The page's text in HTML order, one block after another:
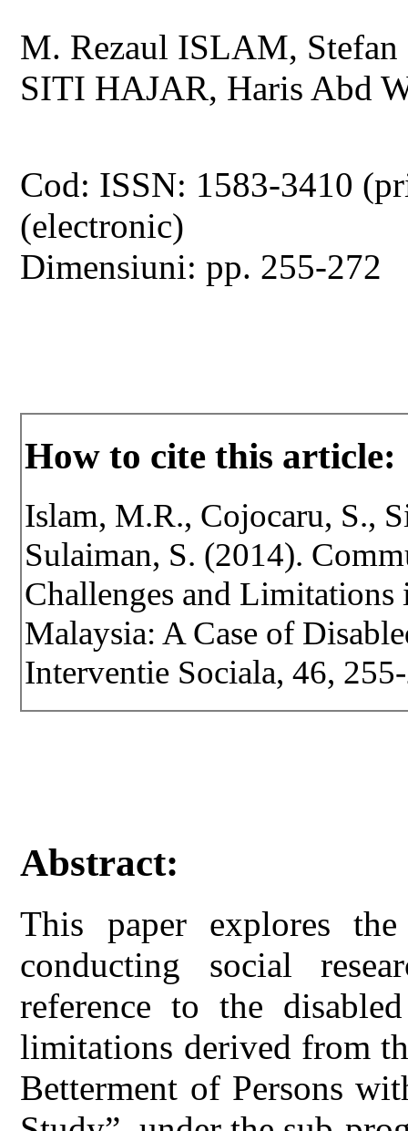
M. Rezaul ISLAM,
SITI HAJAR, Haris Abd
Cod: ISSN: 1583-3410
(electronic)
Dimensiuni: pp. 255-272
How to cite this article:
Islam, M.R., Cojocaru, S.,
Sulaiman, S. (2014).
Challenges and
Malaysia: A Case of
Interventie Sociala, 46,
Abstract:
This paper explores
conducting social
reference to the
limitations derived from
Betterment of Persons